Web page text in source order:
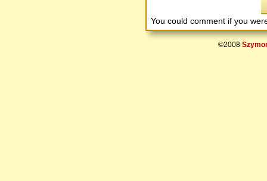
You could comment if you
©2008